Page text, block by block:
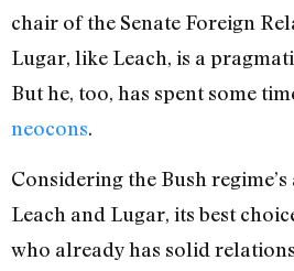
chair of the Senate Foreign
Lugar, like Leach, is a
But he, too, has spent some
neocons.
Considering the Bush
Leach and Lugar, its best
who already has solid